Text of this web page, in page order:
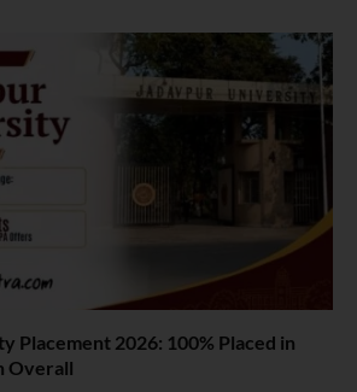
Placement 2026: 100% Placed in
Overall